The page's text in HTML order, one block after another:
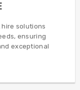
solutions
ensuring
exceptional
hire solutions,
client